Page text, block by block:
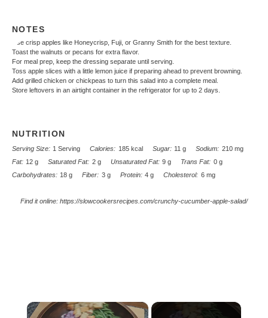
NOTES
Use crisp apples like Honeycrisp, Fuji, or Granny Smith for the best texture.
Toast the walnuts or pecans for extra flavor.
For meal prep, keep the dressing separate until serving.
Toss apple slices with a little lemon juice if preparing ahead to prevent browning.
Add grilled chicken or chickpeas to turn this salad into a complete meal.
Store leftovers in an airtight container in the refrigerator for up to 2 days.
NUTRITION
Serving Size: 1 Serving Calories: 185 kcal Sugar: 11 g Sodium: 210 mg
Fat: 12 g Saturated Fat: 2 g Unsaturated Fat: 9 g Trans Fat: 0 g
Carbohydrates: 18 g Fiber: 3 g Protein: 4 g Cholesterol: 6 mg
Find it online: https://slowcookersrecipes.com/crunchy-cucumber-apple-salad/
×